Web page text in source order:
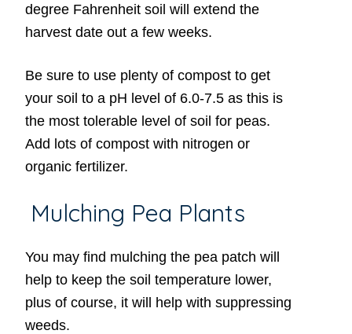
degree Fahrenheit soil will extend the
harvest date out a few weeks.
Be sure to use plenty of compost to get
your soil to a pH level of 6.0-7.5 as this is
the most tolerable level of soil for peas.
Add lots of compost with nitrogen or
organic fertilizer.
Mulching Pea Plants
You may find mulching the pea patch will
help to keep the soil temperature lower,
plus of course, it will help with suppressing
weeds.